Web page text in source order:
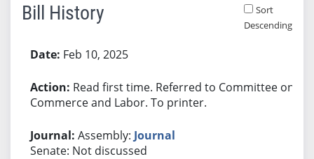
Bill History
Sort
Descending
Feb 10, 2025
Read first time. Referred to Committee on
Commerce and Labor. To printer.
Assembly: Journal
Senate: Not discussed